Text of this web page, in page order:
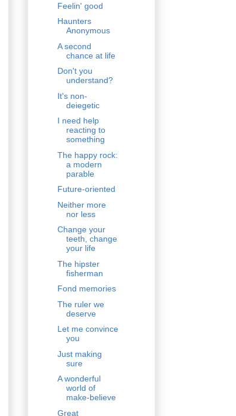
Feelin' good
Haunters
Anonymous
A second
chance at life
Don't you
understand?
It's non-
deiegetic
I need help
reacting to
something
The happy rock:
a modern
parable
Future-oriented
Neither more
nor less
Change your
teeth, change
your life
The hipster
fisherman
Fond memories
The ruler we
deserve
Let me convince
you
Just making
sure
A wonderful
world of
make-believe
Great